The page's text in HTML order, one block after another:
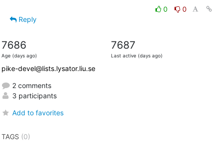
0
0
Reply
7686
Age (days ago)
7687
Last active (days ago)
pike-devel@lists.lysator.liu.se
2 comments
3 participants
Add to favorites
TAGS (0)